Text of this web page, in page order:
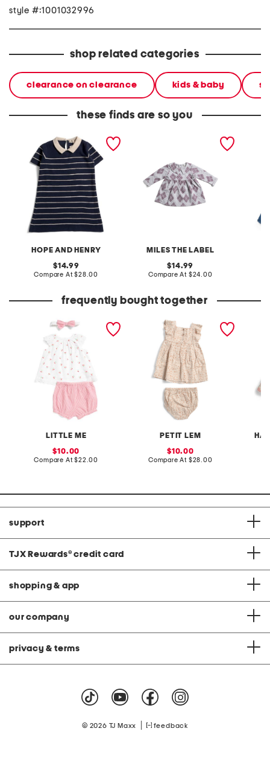
style #:1001032996
shop related categories
clearance on clearance kids & baby
these finds are so you
HOPE AND HENRY
toddler girls short sleeve
striped sweater dress
original
price:
14.99
Compare At compare
$28.00
MILES THE LABEL
original
price:
14.99
Compare At compare
$24.00
frequently bought together
LITTLE ME
newborn girls 2pc cherries
eyelet sunsuit and
headband set
sale
price:
10.00
Compare At compare
$22.00
PETIT LEM
infant girls 2pc printed
woven dress set
sale
price:
10.00
Compare At compare
$28.00
support
TJX Rewards® credit card
shopping & app
our company
privacy & terms
© 2026 TJ Maxx feedback